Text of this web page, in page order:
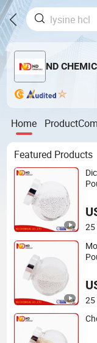
ND
Home Product
Featured Products
25
25